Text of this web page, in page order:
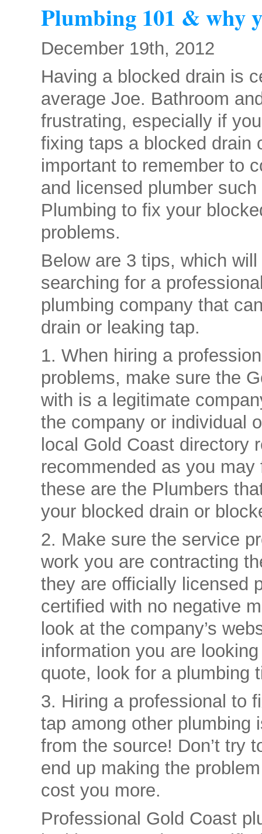
Plumbing 101 & why
December 19th, 2012
Having a blocked drain is
average Joe. Bathroom
frustrating, especially if
fixing taps a blocked drain
important to remember to
and licensed plumber
Plumbing to fix your
problems.
Below are 3 tips, which
searching for a
plumbing company that
drain or leaking tap.
1. When hiring a
problems, make sure the
with is a legitimate
the company or individual
local Gold Coast directory
recommended as you
these are the Plumbers
your blocked drain or
2. Make sure the service
work you are contracting
they are officially licensed
certified with no negative
look at the company’s
information you are
quote, look for a plumbing
3. Hiring a professional to
tap among other plumbing
from the source! Don’t try
end up making the
cost you more.
Professional Gold Coast